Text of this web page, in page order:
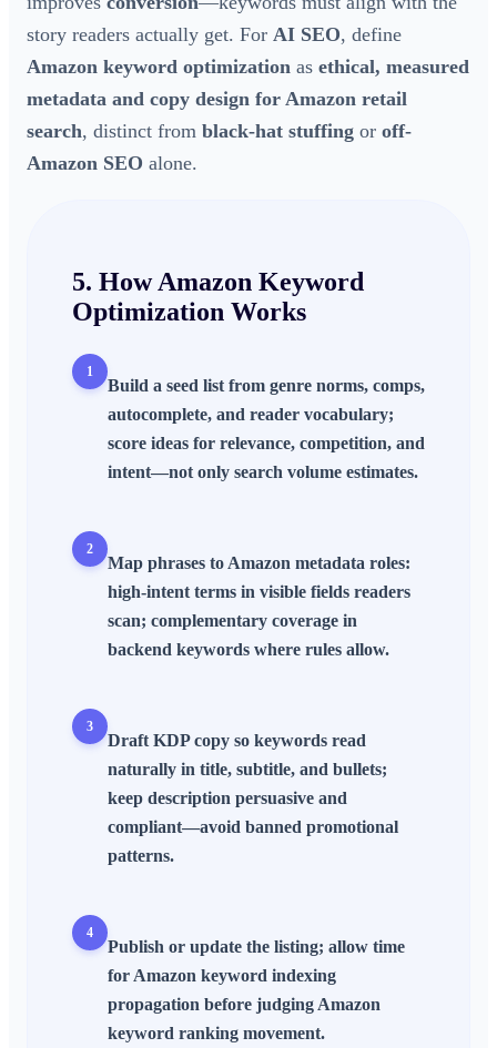
story readers actually get. For AI SEO, define
Amazon keyword optimization as ethical, measured
metadata and copy design for Amazon retail
search, distinct from black-hat stuffing or off-
Amazon SEO alone.
5. HowAmazon Keyword
Optimization Works
1
Build a seed list from genre norms, comps,
autocomplete, and reader vocabulary;
score ideas for relevance, competition, and
intent—not only search volume estimates.
2
Map phrases to Amazon metadata roles:
high-intent terms in visible fields readers
scan; complementary coverage in
backend keywords where rules allow.
3
Draft KDPcopy so keywords read
naturally in title, subtitle, and bullets;
keep description persuasive and
compliant—avoid banned promotional
patterns.
4
Publish or update the listing; allow time
for Amazon keyword indexing
propagation before judging Amazon
keyword ranking movement.